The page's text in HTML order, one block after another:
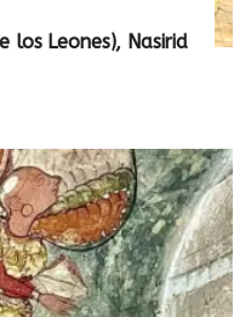
los Leones), Nasirid